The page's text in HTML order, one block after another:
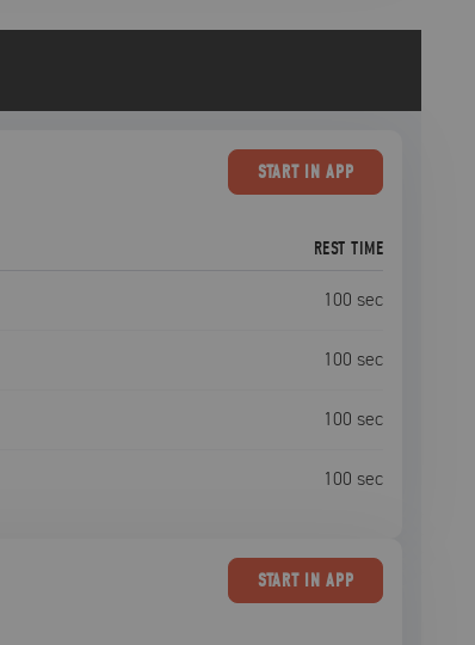
STARTIN APP
REST TIME
100 sec
100 sec
100 sec
100 sec
STARTIN APP